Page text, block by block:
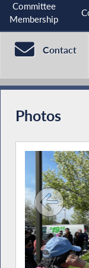
Committee
Membership
Contact
Photos